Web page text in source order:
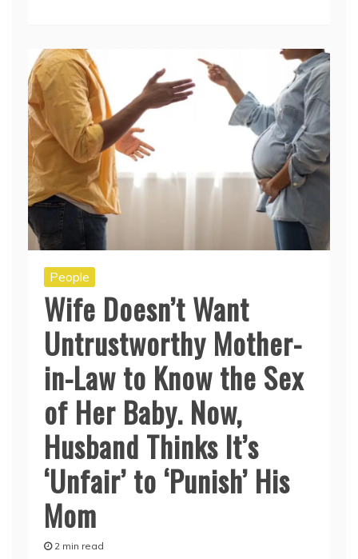
People
Wife Doesn’t Want
Untrustworthy Mother-
in-Law to Know the Sex
of Her Baby. Now,
Husband Thinks It’s
‘Unfair’ to ‘Punish’ His
Mom
2 min read